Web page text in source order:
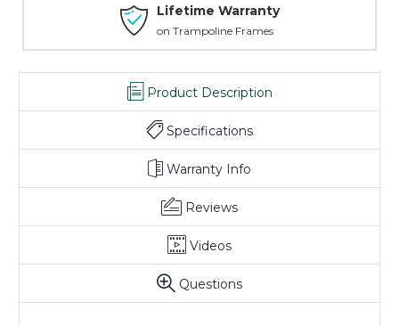
Lifetime Warranty
on Trampoline Frames
Product Description
Specifications
Warranty Info
Reviews
Videos
Questions